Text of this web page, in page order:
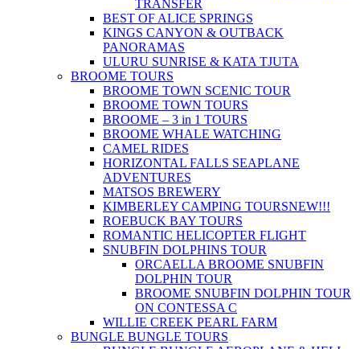
TRANSFER
BEST OF ALICE SPRINGS
KINGS CANYON & OUTBACK
PANORAMAS
ULURU SUNRISE & KATA TJUTA
BROOME TOURS
BROOME TOWN SCENIC TOUR
BROOME TOWN TOURS
BROOME – 3 in 1 TOURS
BROOME WHALE WATCHING
CAMEL RIDES
HORIZONTAL FALLS SEAPLANE
ADVENTURES
MATSOS BREWERY
KIMBERLEY CAMPING TOURSNEW!!!
ROEBUCK BAY TOURS
ROMANTIC HELICOPTER FLIGHT
SNUBFIN DOLPHINS TOUR
ORCAELLA BROOME SNUBFIN
DOLPHIN TOUR
BROOME SNUBFIN DOLPHIN TOUR
ON CONTESSA C
WILLIE CREEK PEARL FARM
BUNGLE BUNGLE TOURS